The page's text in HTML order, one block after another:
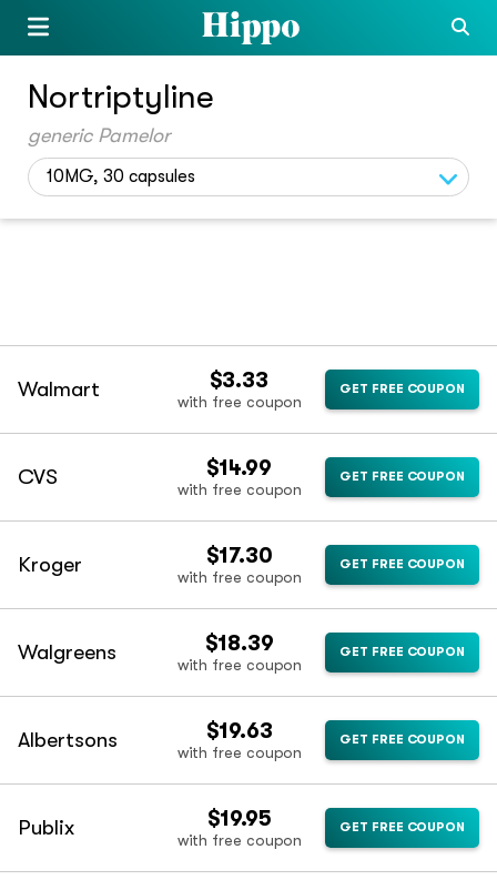
Nortriptyline
generic Pamelor
10MG, 30 capsules
Walmart $3.33
with free coupon
GET FREE COUPON
CVS $14.99
with free coupon
GET FREE COUPON
Kroger $17.30
with free coupon
GET FREE COUPON
Walgreens $18.39
with free coupon
GET FREE COUPON
Albertsons $19.63
with free coupon
GET FREE COUPON
Publix $19.95
with free coupon
GET FREE COUPON